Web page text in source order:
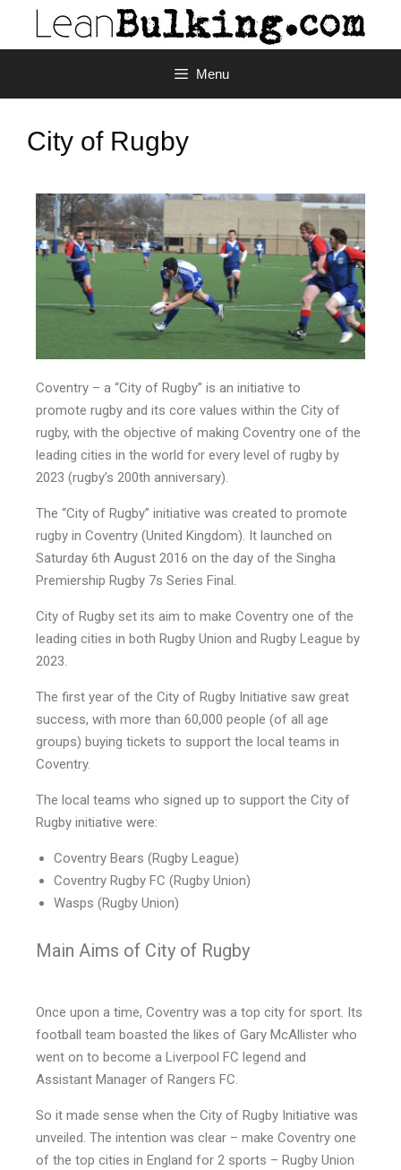
Menu
City of Rugby
Coventry – a “City of Rugby” is an initiative to
promote rugby and its core values within the City of
rugby, with the objective of making Coventry one of the
leading cities in the world for every level of rugby by
2023 (rugby’s 200th anniversary).
The “City of Rugby” initiative was created to promote
rugby in Coventry (United Kingdom). It launched on
Saturday 6th August 2016 on the day of the Singha
Premiership Rugby 7s Series Final.
City of Rugby set its aim to make Coventry one of the
leading cities in both Rugby Union and Rugby League by
2023.
The first year of the City of Rugby Initiative saw great
success, with more than 60,000 people (of all age
groups) buying tickets to support the local teams in
Coventry.
The local teams who signed up to support the City of
Rugby initiative were:
Coventry Bears (Rugby League)
Coventry Rugby FC (Rugby Union)
Wasps (Rugby Union)
Main Aims of City of Rugby
Once upon a time, Coventry was a top city for sport. Its
football team boasted the likes of Gary McAllister who
went on to become a Liverpool FC legend and
Assistant Manager of Rangers FC.
So it made sense when the City of Rugby Initiative was
unveiled. The intention was clear – make Coventry one
of the top cities in England for 2 sports – Rugby Union